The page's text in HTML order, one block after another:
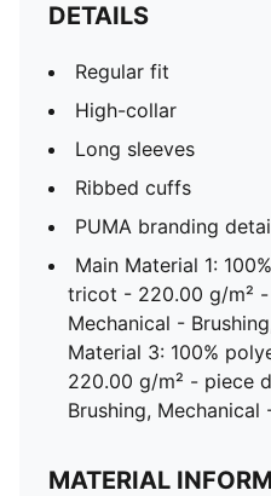
DETAILS
Regular fit
High-collar
Long sleeves
Ribbed cuffs
PUMA branding
Main Material 1:
tricot - 220.00 g/m²
Mechanical -
Material 3: 100%
220.00 g/m² - piece
Brushing, Mechanical
MATERIAL